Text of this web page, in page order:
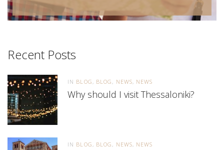
Recent Posts
IN BLOG BLOG NEWS NEWS
Why should I visit Thessaloniki?
IN BLOG BLOG NEWS NEWS